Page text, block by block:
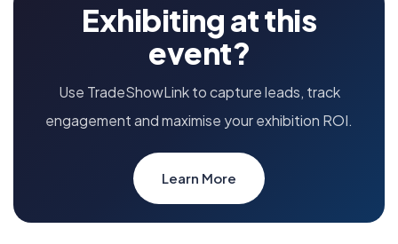
Exhibiting at this
event?
Use TradeShowLink to capture leads, track
engagement and maximise your exhibition ROI.
Learn More